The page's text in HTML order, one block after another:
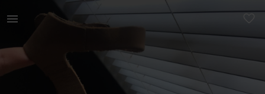
Women | Zara Leather Wooden wedges with non-sli | YAGA